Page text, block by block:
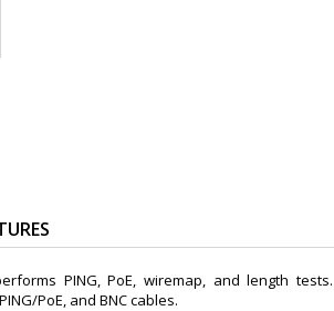
PING, PoE, wiremap, and length
PoE, and BNC cables.